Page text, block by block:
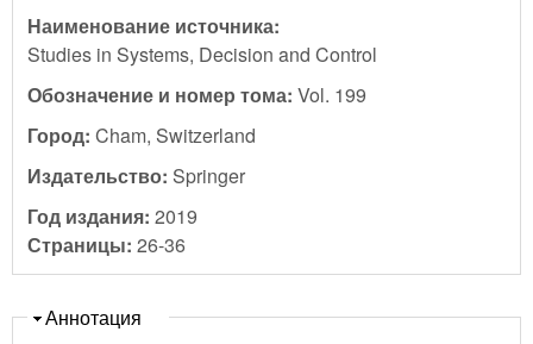
Наименование источника:
Studies in Systems, Decision and Control
Обозначение и номер тома: Vol. 199
Город: Cham, Switzerland
Издательство: Springer
Год издания: 2019
Страницы: 26-36
Скрыть
Аннотация